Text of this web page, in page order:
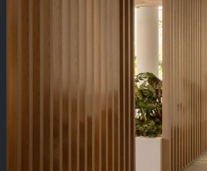
Practical troughs for lighting and
Lightweight mesh ceilings for an
Versatile metal ceiling systems for